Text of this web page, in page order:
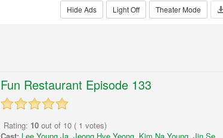
Theater Mode
Light Off
Hide Ads
Fun Restaurant Episode 133
Rating: 10 out of 10 ( 1 votes)